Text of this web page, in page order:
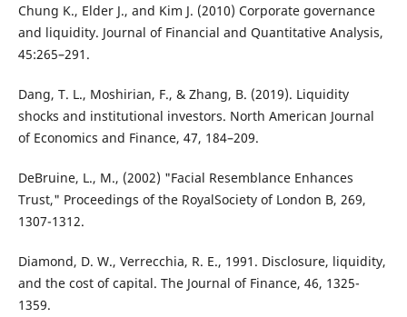
Chung K., Elder J., and Kim J. (2010) Corporate governance
and liquidity. Journal of Financial and Quantitative Analysis,
45:265–291.
Dang, T. L., Moshirian, F., & Zhang, B. (2019). Liquidity
shocks and institutional investors. North American Journal
of Economics and Finance, 47, 184–209.
DeBruine, L., M., (2002) "Facial Resemblance Enhances
Trust," Proceedings of the RoyalSociety of London B, 269,
1307-1312.
Diamond, D. W., Verrecchia, R. E., 1991. Disclosure, liquidity,
and the cost of capital. The Journal of Finance, 46, 1325-
1359.